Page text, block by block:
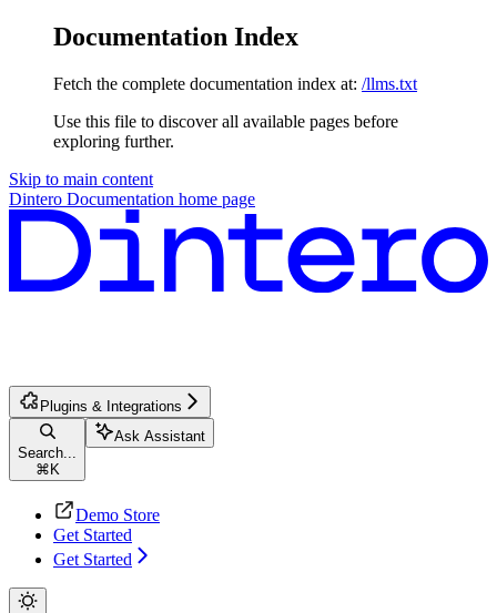
Documentation Index
Fetch the complete documentation index at: /llms.txt
Use this file to discover all available pages before
exploring further.
Skip to main content
Dintero Documentation home page
Plugins & Integrations
Search...
⌘ K
Ask Assistant
Demo Store
Get Started
Get Started